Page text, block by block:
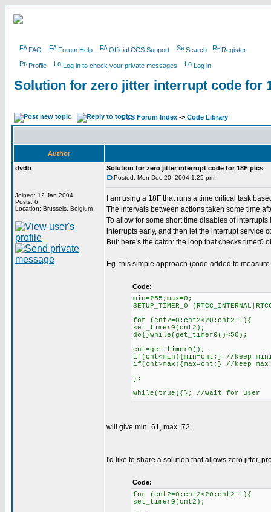
FAQ Forum Help Official CCS Support Search Register
Profile Log in to check your private messages Log in
Solution for zero jitter interrupt code for
CCS Forum Index -> Code Library
Author
dvdb
Joined: 12 Jan 2004
Posts: 6
Location: Brussels, Belgium
Solution for zero jitter interrupt code for 18F pics
Posted: Mon Dec 20, 2004 1:25 pm
I am using a 18F that runs a time critical task
The intervals between actions taken some time
To allow for some short time disables of
interrupts early, and then let the interrupt service
But: here's the catch: the loop that checks timer0
Eg. this simple approach (code added to
Code:
min=255;max=0;
SETUP_TIMER_0
for (cnt2=0;cnt2<20;cnt2++){
set_timer0(cnt2);
do{}while(get_timer0()<50);
cnt=get_timer0();
if(cnt<min){min=cnt;} //keep
if(cnt>max){max=cnt;} //keep
};
while(true){}; //wait for user
will give min=61, max=72.
I'd like to share a solution that allows zero jitter,
Code:
for (cnt2=0;cnt2<20;cnt2++){
set_timer0(cnt2);